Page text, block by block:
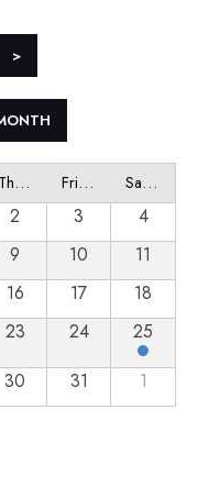
>
Thursday Friday Saturday
2 3
4
9 10
11
16 17
18
23 24
25
30 31 1